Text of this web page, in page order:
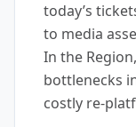
today’s
to media
In the
bottlenecks
costly re-